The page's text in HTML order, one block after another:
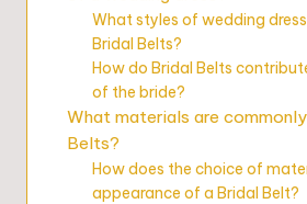
What styles of wedding
Bridal Belts?
How do Bridal Belts
of the bride?
What materials are
Belts?
How does the choice of
appearance of a Bridal Belt?